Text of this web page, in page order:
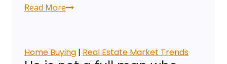
Read MoreReal
lost
Home Buying | Real Estate Market Trends